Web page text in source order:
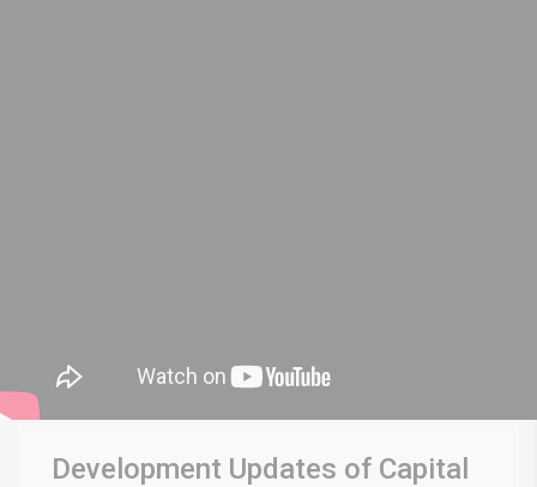
Development Updates of Capital